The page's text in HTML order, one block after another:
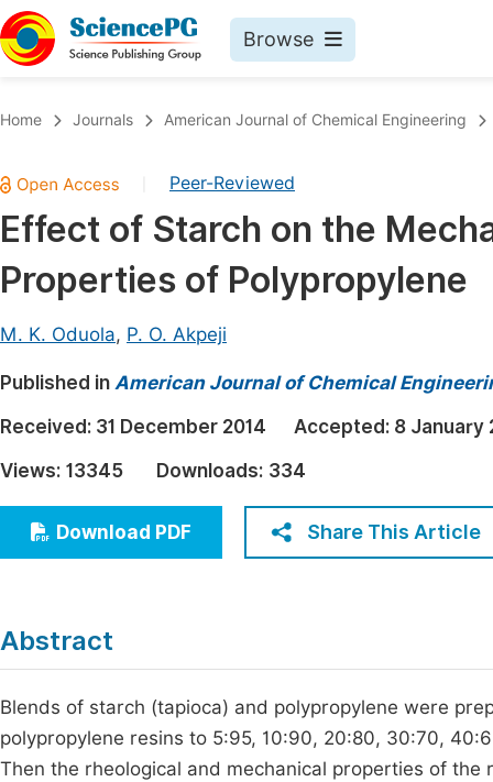
Browse
Chemistry
Medicine & Health
Materials Science
Electrical & Computer Science
Earth, Energy & Environment
Architecture & Civil Engineering
Education
Economics & Management
Humanities & Social Sciences
Home Journals American Journal of Chemical Engineering
Peer-Reviewed
Effect of Starch on the
Properties of Polypropylene
M. K. Oduola, P. O. Akpeji
Published in American Journal of Chemical
Received: 31 December 2014 Accepted: 8 January
Views: 13345 Downloads: 334
Download PDF Share This Article
Abstract
Blends of starch (tapioca) and polypropylene were
polypropylene resins to 5:95, 10:90, 20:80, 30:70,
Then the rheological and mechanical properties of